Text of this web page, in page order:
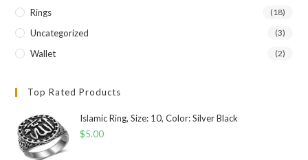
Rings (18)
Uncategorized (3)
Wallet (2)
Top Rated Products
Islamic Ring, Size: 10, Color: Silver Black
$5.00